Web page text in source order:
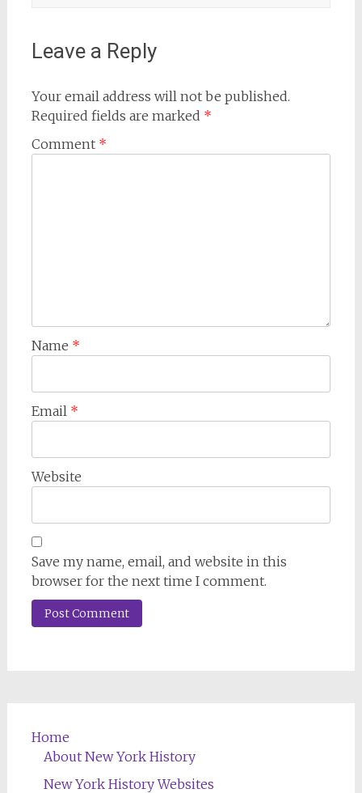
Leave a Reply
Your email address will not be published.
Required fields are marked *
Comment *
Name *
Email *
Website
Save my name, email, and website in this
browser for the next time I comment.
Home
About New York History
New York History Websites